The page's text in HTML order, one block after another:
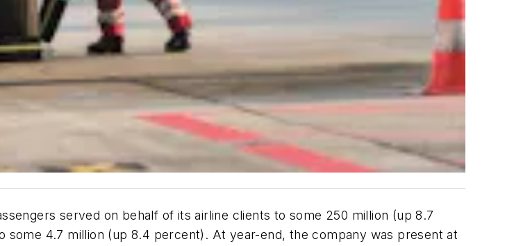
served on behalf of its airline clients to some 250 million (up 8.7
4.7 million (up 8.4 percent). At year-end, the company was present at